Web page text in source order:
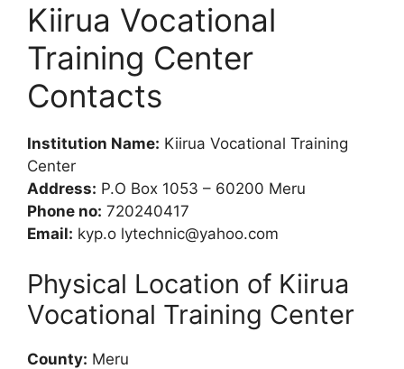
Kiirua Vocational
Training Center
Contacts
Institution Name: Kiirua Vocational Training
Center
Address: P.O Box 1053 – 60200 Meru
Phone no: 720240417
Email: kyp.o lytechnic@yahoo.com
Physical Location of Kiirua
Vocational Training Center
County: Meru